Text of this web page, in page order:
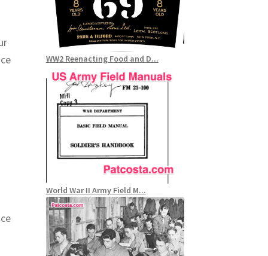
WW2 Reenacting Food and D...
World War II Army Field M...